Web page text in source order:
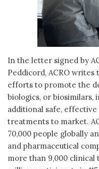
In the letter signed by
Peddicord, ACRO writes
efforts to promote the
biologics, or
additional safe,
treatments to market.
70,000 people globally
and pharmaceutical
more than 9,000